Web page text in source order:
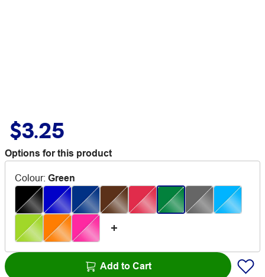
$3.25
Options for this product
Colour: Green
Add to Cart